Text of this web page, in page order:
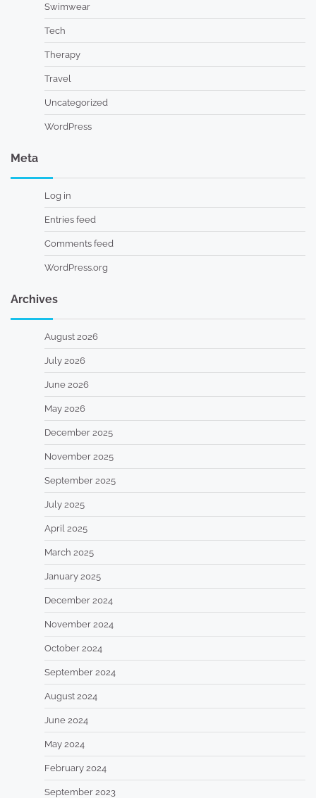
Swimwear
Tech
Therapy
Travel
Uncategorized
WordPress
Meta
Log in
Entries feed
Comments feed
WordPress.org
Archives
August 2026
July 2026
June 2026
May 2026
December 2025
November 2025
September 2025
July 2025
April 2025
March 2025
January 2025
December 2024
November 2024
October 2024
September 2024
August 2024
June 2024
May 2024
February 2024
September 2023